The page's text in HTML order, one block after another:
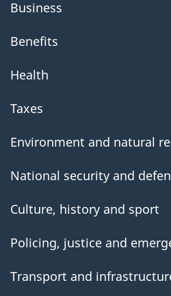
Business
Benefits
Health
Taxes
Environment and natural
National security and
Culture, history and sport
Policing, justice and
Transport and